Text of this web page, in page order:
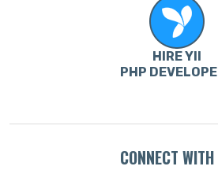
HIRE YII
PHP
CONNECT